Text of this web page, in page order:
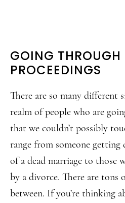
GOING THROUGH
PROCEEDINGS
There are so many different
realm of people who are
that we couldn’t possibly
range from someone getting
of a dead marriage to those
by a divorce. There are tons
between. If you’re thinking